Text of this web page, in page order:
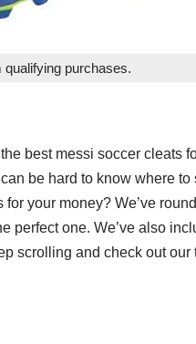
purchases.
best messi soccer cleats
be hard to know where
your money? We’ve
perfect one. We’ve also
scrolling and check out our